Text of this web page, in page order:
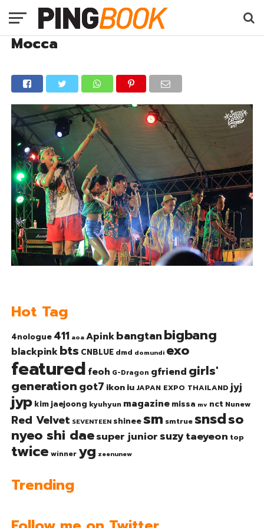
Mocca
Hot Tag
4nologue 411 aoa Apinkbangtanbigbang
blackpinkbts CNBLUE dmd domundi exo
featured feoh G-Dragon gfriend girls'
generationgot7 ikoniu JAPAN EXPO THAILAND jyj
jyp kim jaejoong kyuhyun magazine missa mv nct Nunew
Red Velvet SEVENTEEN shinee sm smtrue snsdso
nyeo shi daesuper junior suzytaeyeon top
twice winner yg zeenunew
Trending